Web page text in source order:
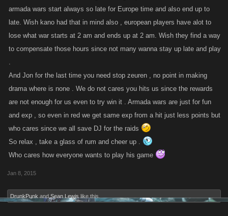
armada wars start always so late for Europe time and also end up to
late. Wish kano had that in mind also , european players have alot to
lose what war starts at 2 am and ends up at 2 am. Wish they find a way
to compensate those hours since not many wanna stay up late and play
.
And Jon for the last time you need stop zeuren , no point in making
drama where is none . We do not cares you hits us since the rewards
are not enough for us even to try win it . Armada wars are just for fun
and exp , so even in red we get same exp from a hit just less points but
who cares since we all save DJ for the raids
So relax , take a glass of rum and cheer up .
Who cares how everyone wants to play his game
Jan 8, 2015
DrunkPunk and Sean Lewis like this.